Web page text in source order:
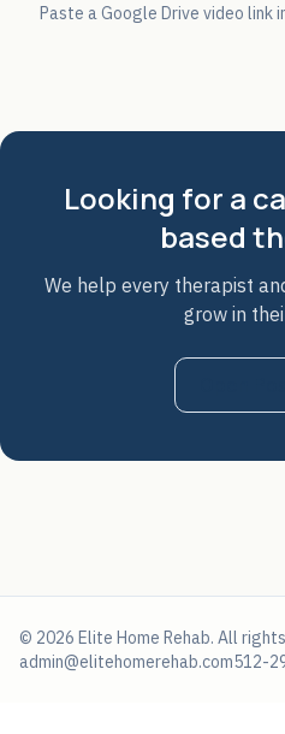
Paste a Google Drive video link
Looking for a
based
We help every therapist
grow in
© 2026 Elite Home Rehab. All
admin@elitehomerehab.com512-